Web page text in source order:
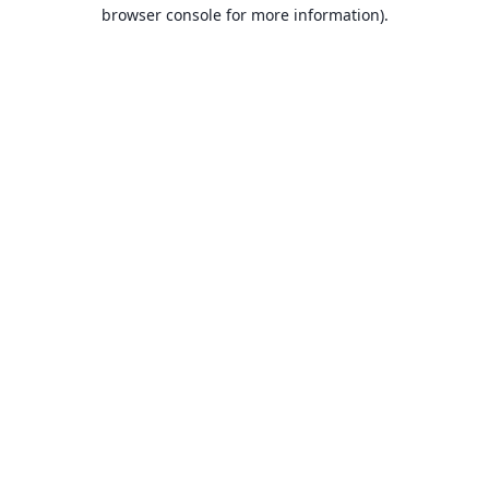
browser console for more information).